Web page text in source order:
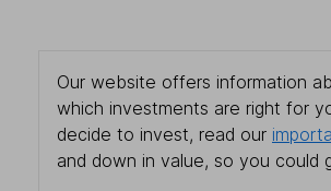
Our website offers information
which investments are right for
decide to invest, read our
and down in value, so you could